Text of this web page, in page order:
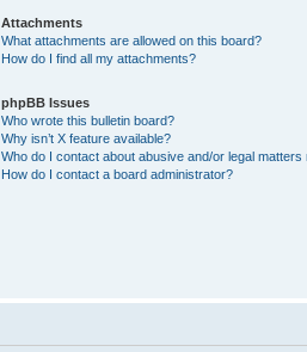
Attachments
What attachments are allowed on this board?
How do I find all my attachments?
phpBB Issues
Who wrote this bulletin board?
Why isn’t X feature available?
Who do I contact about abusive and/or legal matters
How do I contact a board administrator?